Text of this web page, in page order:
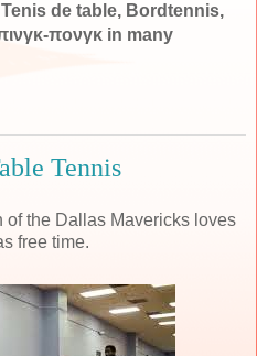
de table, Bordtennis,
πονγκ in many
Tennis
of the Dallas Mavericks loves
free time.